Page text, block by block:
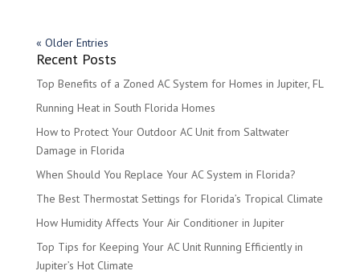
« Older Entries
Recent Posts
Top Benefits of a Zoned AC System for Homes in Jupiter, FL
Running Heat in South Florida Homes
How to Protect Your Outdoor AC Unit from Saltwater
Damage in Florida
When Should You Replace Your AC System in Florida?
The Best Thermostat Settings for Florida’s Tropical Climate
How Humidity Affects Your Air Conditioner in Jupiter
Top Tips for Keeping Your AC Unit Running Efficiently in
Jupiter’s Hot Climate